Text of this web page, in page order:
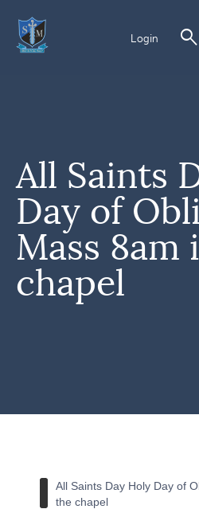
Login search
All Saints
Day of
Mass 8am
chapel
All Saints Day Holy Day of
the chapel